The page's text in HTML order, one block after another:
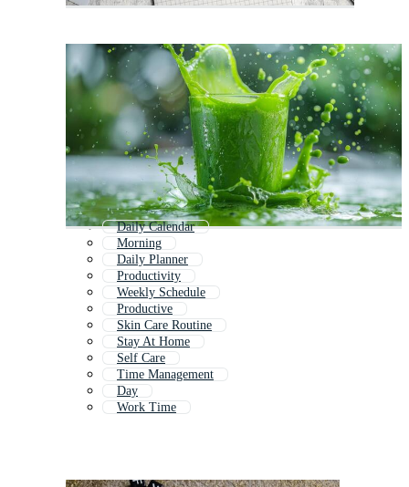
Daily Calendar
Morning
Daily Planner
Productivity
Weekly Schedule
Productive
Skin Care Routine
Stay At Home
Self Care
Time Management
Day
Work Time